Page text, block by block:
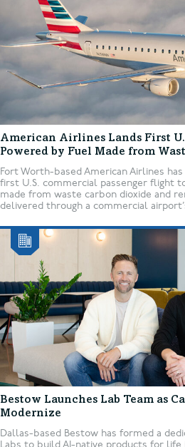
American Airlines Lands First
Powered by Fuel Made from
Fort Worth-based American Airlines
first U.S. commercial passenger flight
made from waste carbon dioxide and
delivered through a commercial
Bestow Launches Lab Team as
Modernize
Dallas-based Bestow has formed a